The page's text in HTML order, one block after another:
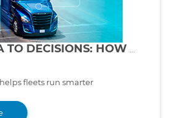
fleets run smarter